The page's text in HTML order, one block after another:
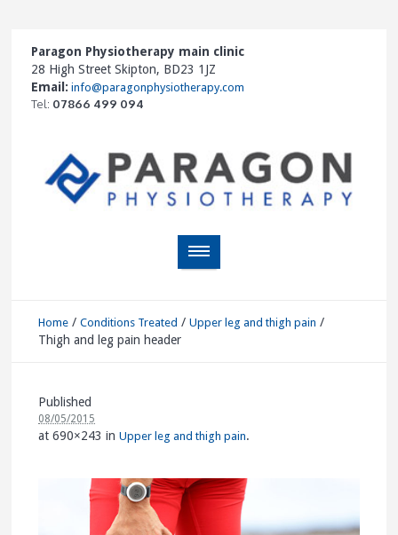
Paragon Physiotherapy main clinic
28 High Street Skipton, BD23 1JZ
Email: info@paragonphysiotherapy.com
Tel: 07866 499 094
Home /Conditions Treated /Upper leg and thigh pain /
Thigh and leg pain header
Published
08/05/2015
at 690×243 inUpper leg and thigh pain.